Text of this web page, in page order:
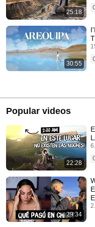
25:18
30:55
Popular videos
22:28
29:34